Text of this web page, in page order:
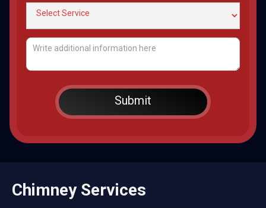
Chimney Services